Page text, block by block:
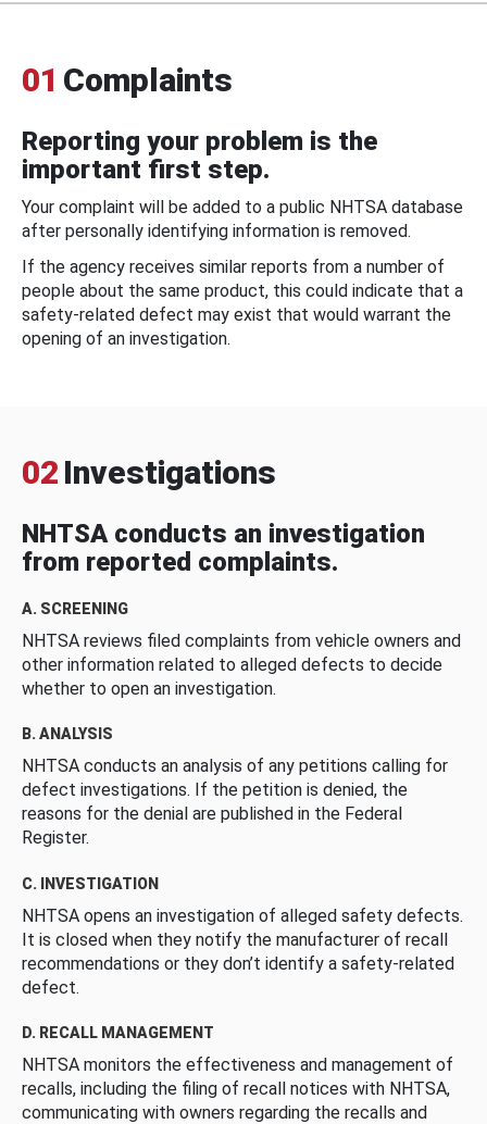
01 Complaints
Reporting your problem is the
important first step.
Your complaint will be added to a public NHTSA database
after personally identifying information is removed.
If the agency receives similar reports from a number of
people about the same product, this could indicate that a
safety-related defect may exist that would warrant the
opening of an investigation.
02 Investigations
NHTSA conducts an investigation
from reported complaints.
A. SCREENING
NHTSA reviews filed complaints from vehicle owners and
other information related to alleged defects to decide
whether to open an investigation.
B. ANALYSIS
NHTSA conducts an analysis of any petitions calling for
defect investigations. If the petition is denied, the
reasons for the denial are published in the Federal
Register.
C. INVESTIGATION
NHTSA opens an investigation of alleged safety defects.
It is closed when they notify the manufacturer of recall
recommendations or they don’t identify a safety-related
defect.
D. RECALL MANAGEMENT
NHTSA monitors the effectiveness and management of
recalls, including the filing of recall notices with NHTSA,
communicating with owners regarding the recalls and